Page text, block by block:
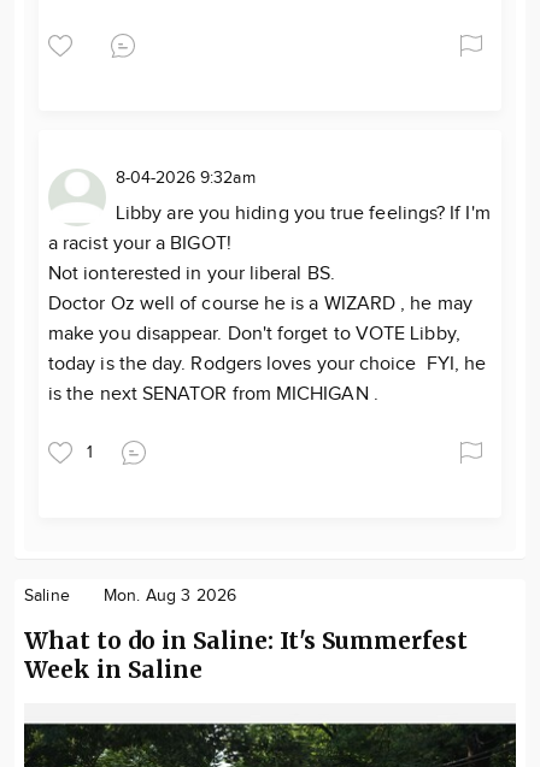
8-04-2026 9:32am
Libby are you hiding you true feelings? If I'm
a racist your a BIGOT!
Not ionterested in your liberal BS.
Doctor Oz well of course he is a WIZARD , he may
make you disappear. Don't forget to VOTE Libby,
today is the day. Rodgers loves your choice FYI, he
is the next SENATOR from MICHIGAN .
1
Saline Mon. Aug 3 2026
What to do in Saline: It's Summerfest
Week in Saline